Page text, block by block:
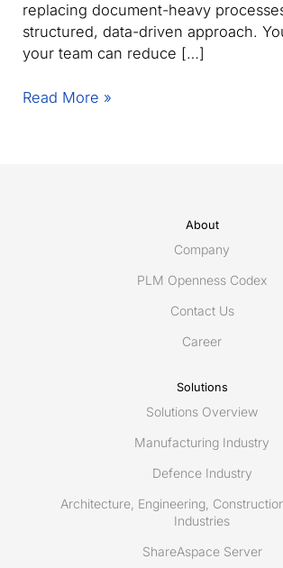
replacing document-heavy
structured, data-driven approach.
your team can reduce […]
Joint
Read More »
About
Company
PLM Openness Codex
Contact Us
Career
Solutions
Solutions Overview
Manufacturing Industry
Defence Industry
Architecture, Engineering,
Industries
ShareAspace Server